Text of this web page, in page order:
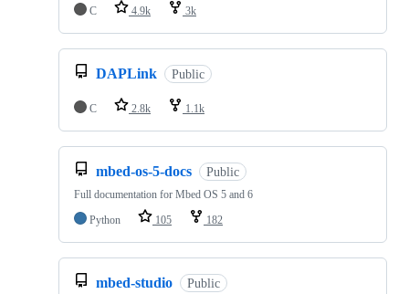
C
4.9k 3k
DAPLink Public
C 2.8k 1.1k
mbed-os-5-docs Public
Full documentation for Mbed OS 5 and 6
Python
105 182
mbed-studio Public